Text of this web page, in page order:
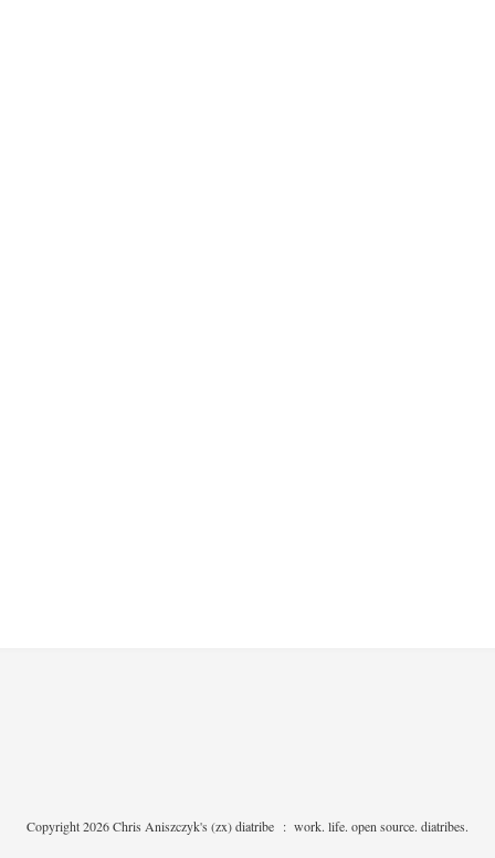
Copyright 2026 Chris Aniszczyk's (zx) diatribe : work. life. open source. diatribes.